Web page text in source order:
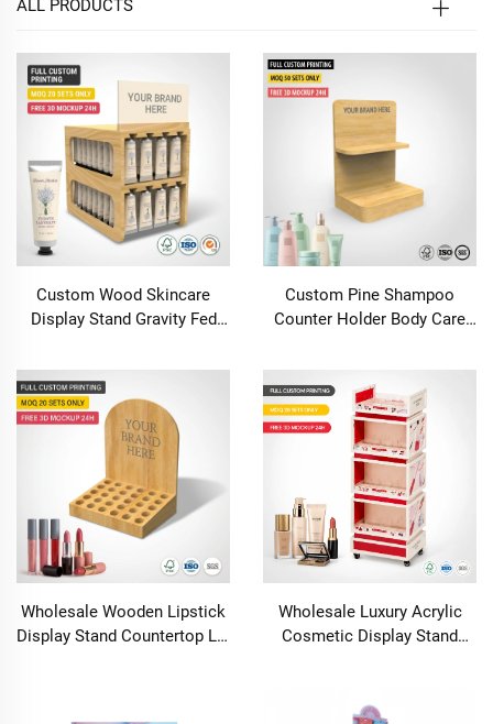
ALL PRODUCTS
Custom Wood Skincare
Display Stand Gravity Fed
Tier Countertop Hand Cream
Organizer Boutique
Pharmacy Retail
Merchandiser POS Stand for
Serum Essential Oil Lip Balm
Tubes FSC Wood
Manufacturer OEM ODM
Custom Pine Shampoo
Counter Holder Body Care
Wholesale Wooden Lipstick
Display Stand Countertop Lip
Wholesale Luxury Acrylic
Cosmetic Display Stand
Mobile Merchandiser Tower